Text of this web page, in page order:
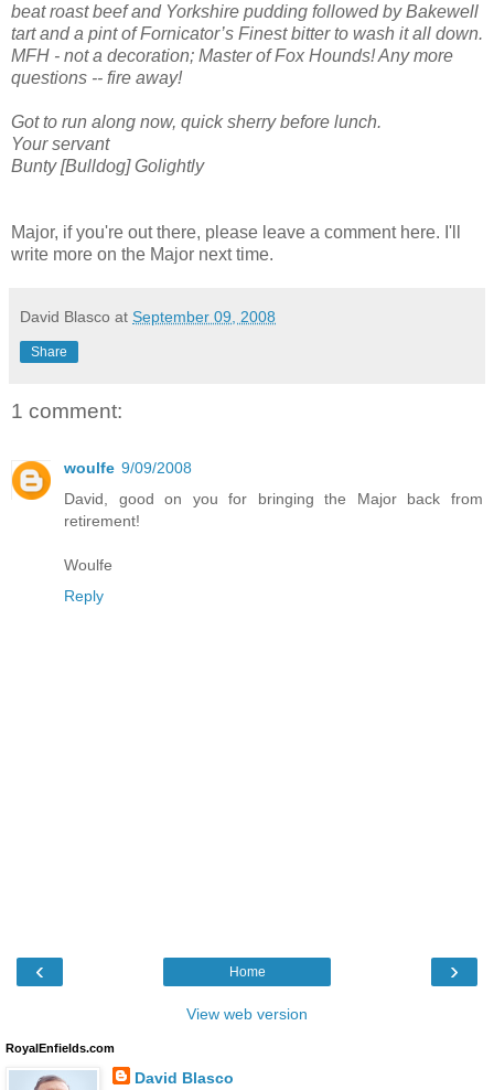
beat roast beef and Yorkshire pudding followed by Bakewell
tart and a pint of Fornicator’s Finest bitter to wash it all down.
MFH - not a decoration; Master of Fox Hounds! Any more
questions -- fire away!
Got to run along now, quick sherry before lunch.
Your servant
Bunty [Bulldog] Golightly
Major, if you're out there, please leave a comment here. I'll
write more on the Major next time.
David Blasco at September 09, 2008
Share
1 comment:
woulfe 9/09/2008
David, good on you for bringing the Major back from
retirement!
Woulfe
Reply
‹ ›
Home
View web version
RoyalEnfields.com
David Blasco